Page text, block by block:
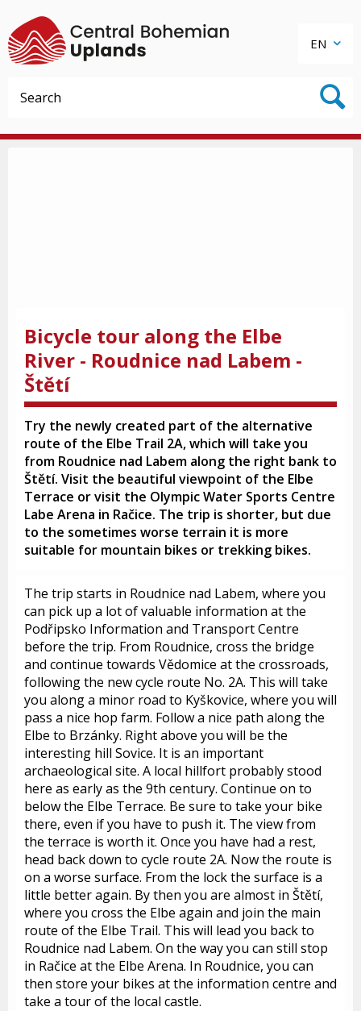
EN
Bicycle tour along the Elbe
River - Roudnice nad Labem -
Štětí
Try the newly created part of the alternative
route of the Elbe Trail 2A, which will take you
from Roudnice nad Labem along the right bank to
Štětí. Visit the beautiful viewpoint of the Elbe
Terrace or visit the Olympic Water Sports Centre
Labe Arena in Račice. The trip is shorter, but due
to the sometimes worse terrain it is more
suitable for mountain bikes or trekking bikes.
The trip starts in Roudnice nad Labem, where you
can pick up a lot of valuable information at the
Podřipsko Information and Transport Centre
before the trip. From Roudnice, cross the bridge
and continue towards Vědomice at the crossroads,
following the new cycle route No. 2A. This will take
you along a minor road to Kyškovice, where you will
pass a nice hop farm. Follow a nice path along the
Elbe to Brzánky. Right above you will be the
interesting hill Sovice. It is an important
archaeological site. A local hillfort probably stood
here as early as the 9th century. Continue on to
below the Elbe Terrace. Be sure to take your bike
there, even if you have to push it. The view from
the terrace is worth it. Once you have had a rest,
head back down to cycle route 2A. Now the route is
on a worse surface. From the lock the surface is a
little better again. By then you are almost in Štětí,
where you cross the Elbe again and join the main
route of the Elbe Trail. This will lead you back to
Roudnice nad Labem. On the way you can still stop
in Račice at the Elbe Arena. In Roudnice, you can
then store your bikes at the information centre and
take a tour of the local castle.